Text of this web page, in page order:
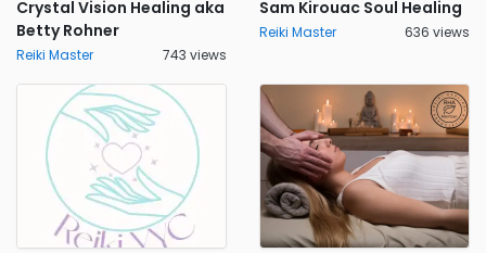
Crystal Vision Healing aka
Betty Rohner
Reiki Master 743 views
Sam Kirouac Soul Healing
Reiki Master 636 views